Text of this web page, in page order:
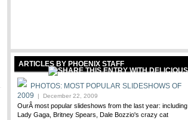
ARTICLES BY PHOENIX STAFF
PHOTOS: MOST POPULAR SLIDESHOWS OF
2009 | December 22, 2009
OurÂ most popular slideshows from the last year: including
Lady Gaga, Britney Spears, Dale Bozzio's crazy cat